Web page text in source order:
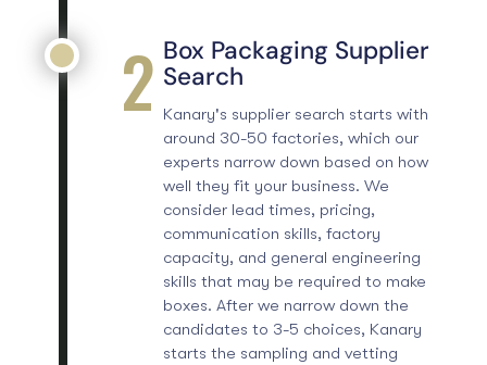
2 Box Packaging Supplier
Search
Kanary's supplier search starts with
around 30-50 factories, which our
experts narrow down based on how
well they fit your business. We
consider lead times, pricing,
communication skills, factory
capacity, and general engineering
skills that may be required to make
boxes. After we narrow down the
candidates to 3-5 choices, Kanary
starts the sampling and vetting